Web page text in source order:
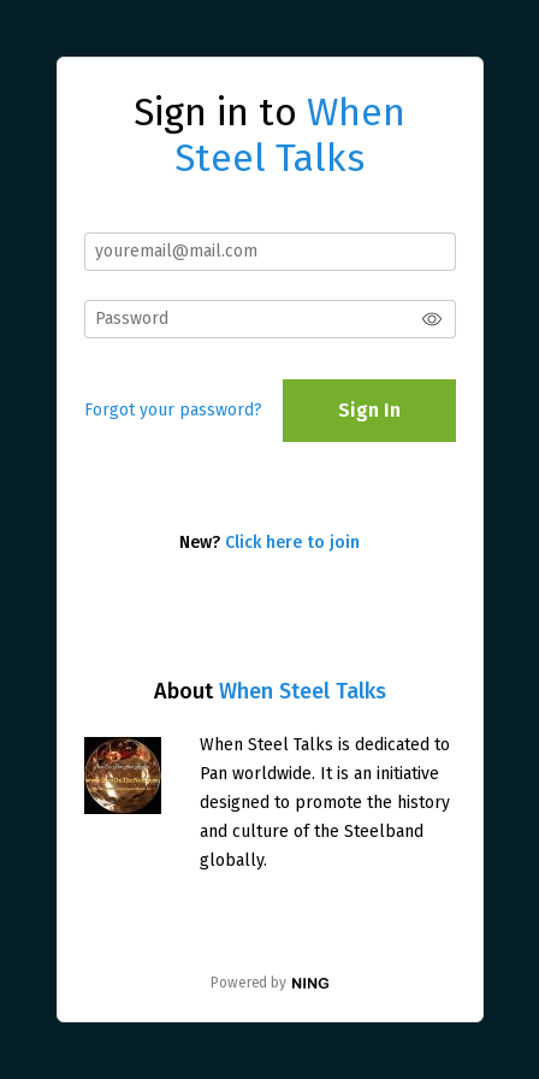
AboutWhen Steel Talks
When Steel Talks is dedicated to
Pan worldwide. It is an initiative
designed to promote the history
and culture of the Steelband
globally.
Powered by
Sign in to When
Steel Talks
Forgot your password? Sign In
New? Click here to join